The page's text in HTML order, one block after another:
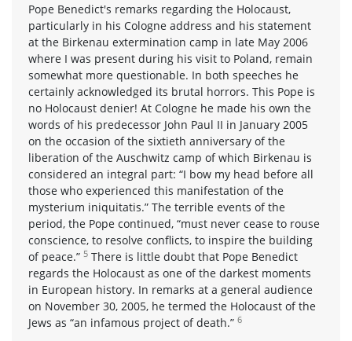
Pope Benedict's remarks regarding the Holocaust,
particularly in his Cologne address and his statement
at the Birkenau extermination camp in late May 2006
where I was present during his visit to Poland, remain
somewhat more questionable. In both speeches he
certainly acknowledged its brutal horrors. This Pope is
no Holocaust denier! At Cologne he made his own the
words of his predecessor John Paul II in January 2005
on the occasion of the sixtieth anniversary of the
liberation of the Auschwitz camp of which Birkenau is
considered an integral part: “I bow my head before all
those who experienced this manifestation of the
mysterium iniquitatis.” The terrible events of the
period, the Pope continued, “must never cease to rouse
conscience, to resolve conflicts, to inspire the building
of peace.” 5 There is little doubt that Pope Benedict
regards the Holocaust as one of the darkest moments
in European history. In remarks at a general audience
on November 30, 2005, he termed the Holocaust of the
Jews as “an infamous project of death.” 6